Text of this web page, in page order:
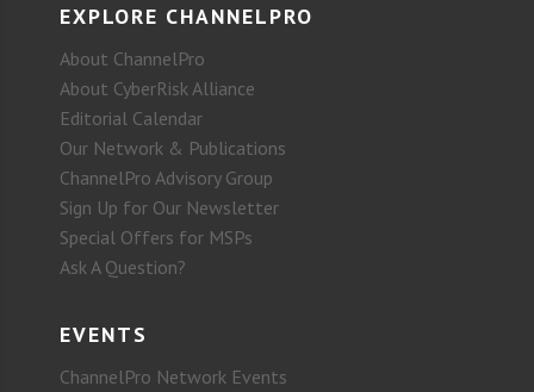
EXPLORE CHANNELPRO
About ChannelPro
About CyberRisk Alliance
Editorial Calendar
Our Network & Publications
ChannelPro Advisory Group
Sign Up for Our Newsletter
Special Offers for MSPs
Ask A Question?
EVENTS
ChannelPro Network Events